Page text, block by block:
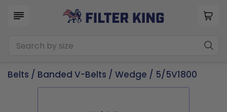
Belts / Banded V-Belts / Wedge / 5/5V1800